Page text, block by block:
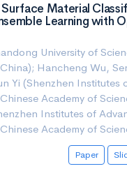
Material
Learning with
University of
Hancheng Wu,
Yi (Shenzhen Institutes
Academy of
Institutes of
Academy of
Paper